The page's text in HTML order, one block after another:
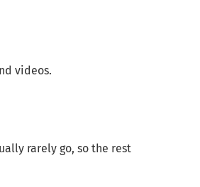
videos.
rarely go, so the rest